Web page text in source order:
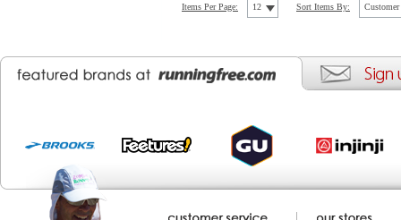
Items Per Page: 12 Sort Items By: Customer